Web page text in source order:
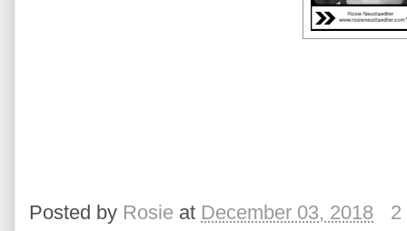
Posted by Rosie at December 03, 2018
2